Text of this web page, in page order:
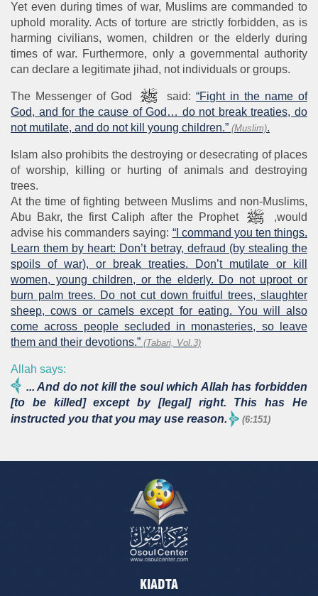
Yet even during times of war, Muslims are commanded to
uphold morality. Acts of torture are strictly forbidden, as is
harming civilians, women, children or the elderly during
times of war. Furthermore, only a governmental authority
can declare a legitimate jihad, not individuals or groups.
The Messenger of God said:“Fight in the name of
God, and for the cause of God… do not break treaties, do
not mutilate, and do not kill young children.” (Muslim).
Islam also prohibits the destroying or desecrating of places
of worship, killing or hurting of animals and destroying
trees.
At the time of fighting between Muslims and non-Muslims,
Abu Bakr, the first Caliph after the Prophet
,would
advise his commanders saying: “I command you ten things.
Learn them by heart: Don’t betray, defraud (by stealing the
spoils of war), or break treaties. Don’t mutilate or kill
women, young children, or the elderly. Do not uproot or
burn palm trees. Do not cut down fruitful trees, slaughter
sheep, cows or camels except for eating. You will also
come across people secluded in monasteries, so leave
them and their devotions.” (Tabari, Vol.3)
Allah says:
... And do not kill the soul which Allah has forbidden
[to be killed] except by [legal] right. This has He
instructed you that you may use reason.
(6:151)
KIADTA